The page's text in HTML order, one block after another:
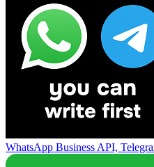
WhatsApp Business API,